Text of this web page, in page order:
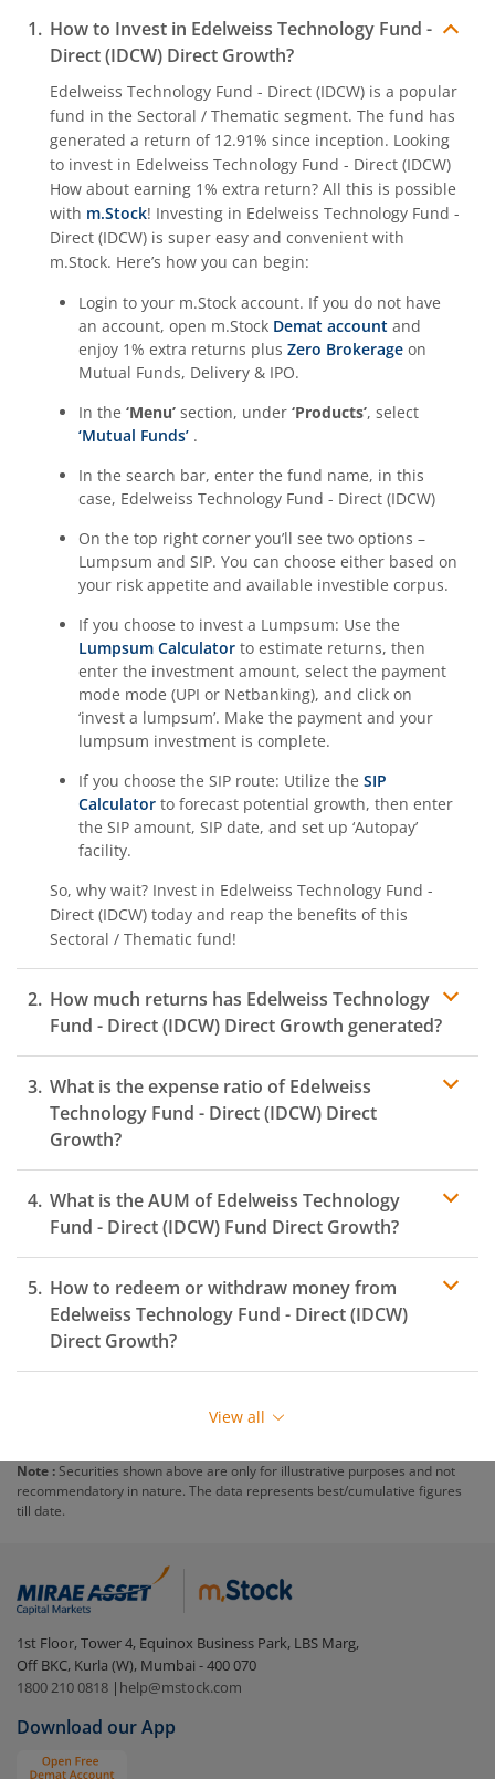
How to Invest in Edelweiss Technology Fund -
Direct (IDCW) Direct Growth?
Edelweiss Technology Fund - Direct (IDCW) is a popular
fund in the Sectoral / Thematic segment. The fund has
generated a return of 12.91% since inception. Looking
to invest in Edelweiss Technology Fund - Direct (IDCW)
How about earning 1% extra return? All this is possible
with m.Stock! Investing in Edelweiss Technology Fund -
Direct (IDCW) is super easy and convenient with
m.Stock. Here’s how you can begin:
Login to your m.Stock account. If you do not have
an account, open m.Stock Demat account and
enjoy 1% extra returns plus Zero Brokerage on
Mutual Funds, Delivery & IPO.
In the ‘Menu’ section, under ‘Products’, select
‘Mutual Funds’ .
In the search bar, enter the fund name, in this
case, Edelweiss Technology Fund - Direct (IDCW)
On the top right corner you’ll see two options –
Lumpsum and SIP. You can choose either based on
your risk appetite and available investible corpus.
If you choose to invest a Lumpsum: Use the
Lumpsum Calculator to estimate returns, then
enter the investment amount, select the payment
mode mode (UPI or Netbanking), and click on
‘invest a lumpsum’. Make the payment and your
lumpsum investment is complete.
If you choose the SIP route: Utilize the SIP
Calculator to forecast potential growth, then enter
the SIP amount, SIP date, and set up ‘Autopay’
facility.
So, why wait? Invest in Edelweiss Technology Fund -
Direct (IDCW) today and reap the benefits of this
Sectoral / Thematic fund!
How much returns has Edelweiss Technology
Fund - Direct (IDCW) Direct Growth generated?
What is the expense ratio ofEdelweiss
Technology Fund - Direct (IDCW) Direct
Growth?
Expense ratio
What is the AUM ofEdelweiss Technology
Fund - Direct (IDCW) Fund Direct Growth?
How to redeem or withdraw money from
Edelweiss Technology Fund - Direct (IDCW)
Direct Growth?
Redeeming or selling units ofEdelweiss Technology
redeem, ensure that the fund has completed the
exit load.
To redeem from
Login to your
m.Stock account
visible under ‘MF’
Select the fund you wish to redeem from (in this
View all
Note : Securities shown above are only for illustrative purposes and not
recommendatory in nature. The data represents best/cumulative figures
till date.
1st Floor, Tower 4, Equinox Business Park, LBS Marg,
Off BKC, Kurla (W), Mumbai - 400 070
1800 210 0818 | help@mstock.com
Download our App